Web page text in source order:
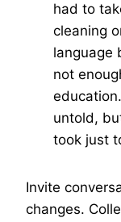
had to
cleaning
language
not
untold,
took just
Invite
changes.